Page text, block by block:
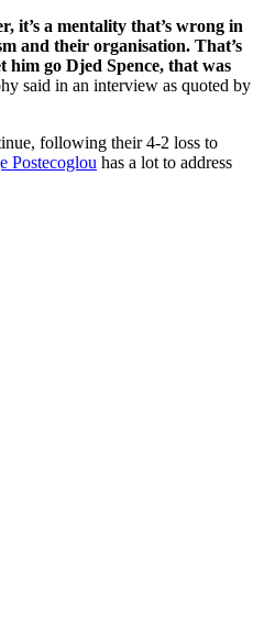
it’s a mentality that’s wrong in
and their organisation. That’s
him go Djed Spence, that was
said in an interview as quoted by
following their 4-2 loss to
Postecoglou has a lot to address